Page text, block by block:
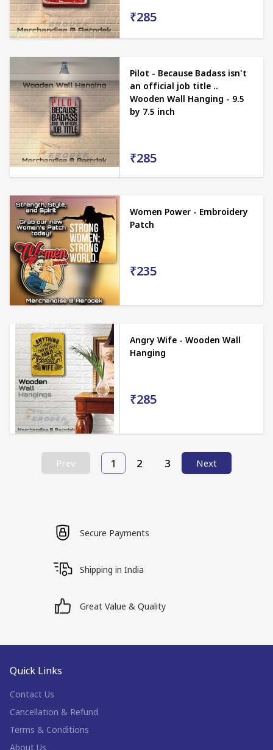
₹285
Pilot - Because Badass isn't
an official job title ..
Wooden Wall Hanging - 9.5
by 7.5 inch
₹285
Women Power - Embroidery
Patch
₹235
Angry Wife - Wooden Wall
Hanging
₹285
Prev 1 2 3 Next
Secure Payments
Shipping in India
Great Value & Quality
Quick Links
Contact Us
Cancellation & Refund
Terms & Conditions
About Us